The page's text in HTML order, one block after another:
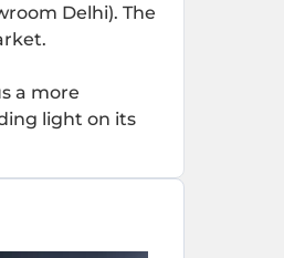
Delhi). The
a more
light on its